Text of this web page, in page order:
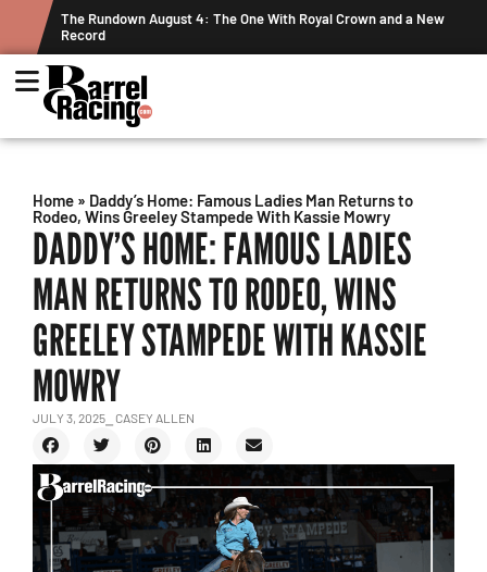
The Rundown August 4: The One With Royal Crown and a New
Record
Home » Daddy’s Home: Famous Ladies Man Returns to
Rodeo, Wins Greeley Stampede With Kassie Mowry
DADDY’S HOME: FAMOUS LADIES
MAN RETURNS TO RODEO, WINS
GREELEY STAMPEDE WITH KASSIE
MOWRY
JULY 3, 2025 ⎯ CASEY ALLEN